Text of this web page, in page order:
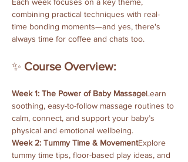
combining practical techniques with real-
time bonding moments—and yes, there's
always time for coffee and chats too.
✨ Course Overview:
Week 1: The Power of Baby MassageLearn
soothing, easy-to-follow massage routines to
calm, connect, and support your baby’s
physical and emotional wellbeing.
Week 2: Tummy Time & MovementExplore
tummy time tips, floor-based play ideas, and